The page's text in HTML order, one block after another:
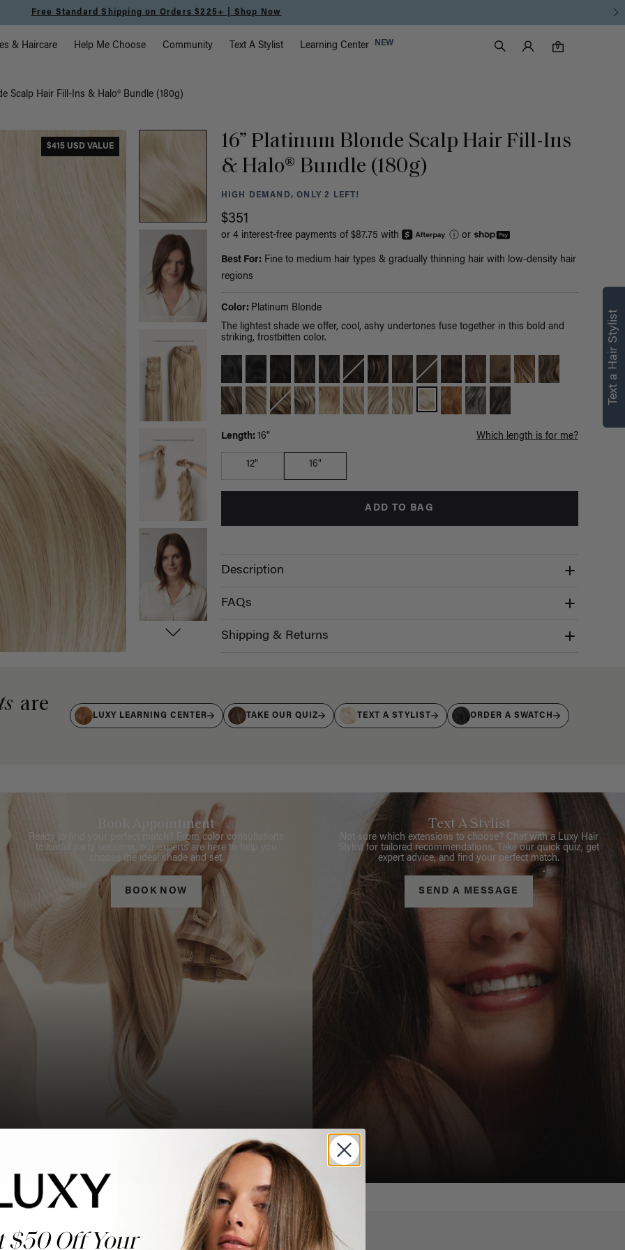
Free Standard Shipping on Orders $225+ | Shop Now
& Haircare Help Me Choose Community Text A Stylist Learning Center NEW
Search
Luxy Accounts
0
0 items in cart
Scalp Hair Fill-Ins & Halo® Bundle (180g)
$415 USD VALUE
16” Platinum Blonde Scalp Hair Fill-Ins
& Halo® Bundle (180g)
HIGH DEMAND, ONLY 2 LEFT!
$351
or 4 interest-free payments of $87.75 with ⓘor
Best For: Fine to medium hair types & gradually thinning hair with low-density hair
regions
Color: Platinum Blonde
The lightest shade we offer, cool, ashy undertones fuse together in this bold and
striking, frostbitten color.
Length: 16" Which length is for me?
12" 16"
ADD TO BAG
Description
FAQs
Shipping & Returns
are LUXY LEARNING CENTER TAKE OUR QUIZ TEXT A STYLIST ORDER A SWATCH
Book Appointment
Ready to find your perfect match? From color consultations
to bridal party sessions, our experts are here to help you
choose the ideal shade and set.
BOOK NOW
Text A Stylist
Not sure which extensions to choose? Chat with a Luxy Hair
Stylist for tailored recommendations. Take our quick quiz, get
expert advice, and find your perfect match.
SEND A MESSAGE
$50 Off Your
Text a Hair Stylist